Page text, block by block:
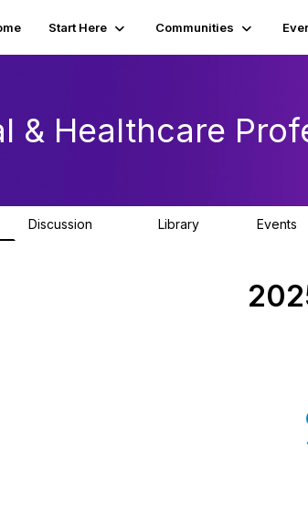
Start Here Communities
& Healthcare
Discussion Library Events